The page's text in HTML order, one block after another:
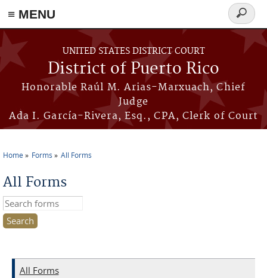
≡ MENU
Skip to main content
UNITED STATES DISTRICT COURT
District of Puerto Rico
Honorable Raúl M. Arias-Marxuach, Chief
Judge
Ada I. García-Rivera, Esq., CPA, Clerk of Court
Search
form
Home Forms All Forms
All Forms
Search this site
All Forms